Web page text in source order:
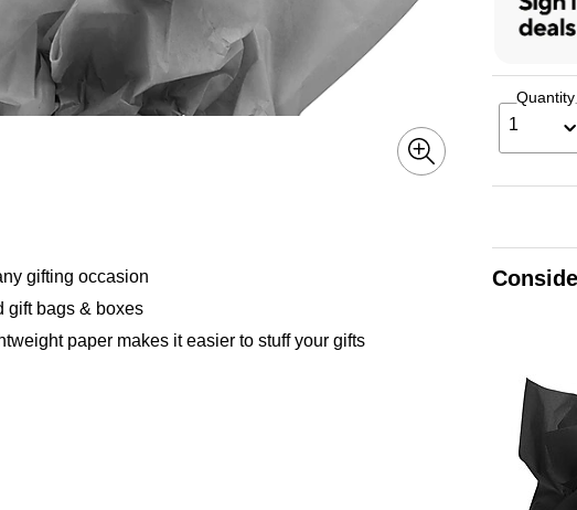
gifting occasion
gift bags & boxes
paper makes it easier to stuff your gifts
Quantity
1